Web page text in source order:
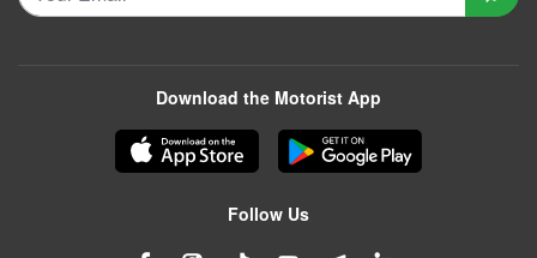
Download the Motorist App
Follow Us